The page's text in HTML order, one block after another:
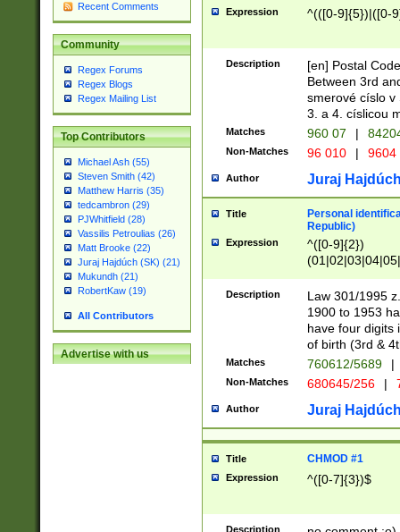
Recent Comments
Community
Regex Forums
Regex Blogs
Regex Mailing List
Top Contributors
Michael Ash (55)
Steven Smith (42)
Matthew Harris (35)
tedcambron (29)
PJWhitfield (28)
Vassilis Petroulias (26)
Matt Brooke (22)
Juraj Hajdúch (SK) (21)
Mukundh (21)
RobertKaw (19)
All Contributors
Advertise with us
Expression ^(([0-9]{5})|([0-
Description
[en] Postal
Between 3rd
smerové císlo v
3. a 4. císlicou
Matches 960 07 |
Non-Matches 96 010 | 9604
Author Juraj
Title
Personal
Republic)
Expression
^([0-9]{2})
1]{1}))/([0-
Description
Law 301/1995
1900 to 1953
have four digits
of birth (3rd &
Matches 760612/5689 |
Non-Matches 680645/256 |
Author Juraj
Title CHMOD #1
Expression ^([0-7]{3})$
Description